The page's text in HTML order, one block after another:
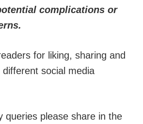
complications or
for liking, sharing and
social media
queries please share in the